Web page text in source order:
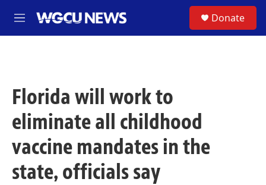
M
e
Donate
Florida will work to
eliminate all childhood
vaccine mandates in the
state, officials say